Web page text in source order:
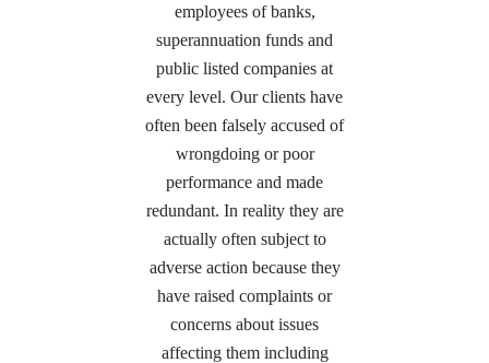
employees of banks,
superannuation funds and
public listed companies at
every level. Our clients have
often been falsely accused of
wrongdoing or poor
performance and made
redundant. In reality they are
actually often subject to
adverse action because they
have raised complaints or
concerns about issues
affecting them including